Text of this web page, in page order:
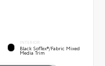
INTERIOR
Black SofTex®/fabric Mixed
Media Trim